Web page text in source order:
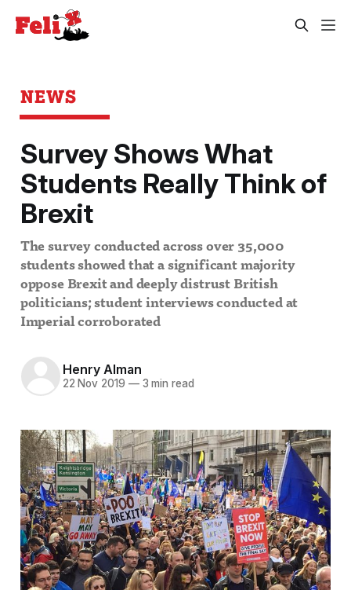
NEWS
Survey Shows What
Students Really Think of
Brexit
The survey conducted across over 35,000
students showed that a significant majority
oppose Brexit and deeply distrust British
politicians; student interviews conducted at
Imperial corroborated
Henry Alman
22 Nov 2019 —3 min read